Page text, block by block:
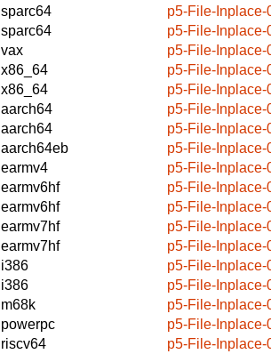
sparc64
p5-File-Inplace-
sparc64
p5-File-Inplace-
vax
p5-File-Inplace-
x86_64
p5-File-Inplace-
x86_64
p5-File-Inplace-
aarch64
p5-File-Inplace-
aarch64
p5-File-Inplace-
aarch64eb
p5-File-Inplace-
earmv4
p5-File-Inplace-
earmv6hf
p5-File-Inplace-
earmv6hf
p5-File-Inplace-
earmv7hf
p5-File-Inplace-
earmv7hf
p5-File-Inplace-
i386
p5-File-Inplace-
i386
p5-File-Inplace-
m68k
p5-File-Inplace-
powerpc
p5-File-Inplace-
riscv64
p5-File-Inplace-